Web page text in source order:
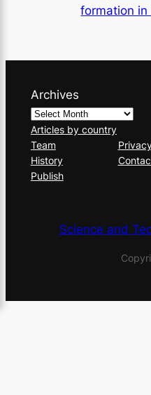
formation in
Archives
Articles by country
Team
History
Publish
Science and